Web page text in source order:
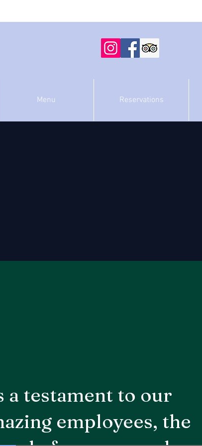
Menu Reservations
a testament to our
employees, the